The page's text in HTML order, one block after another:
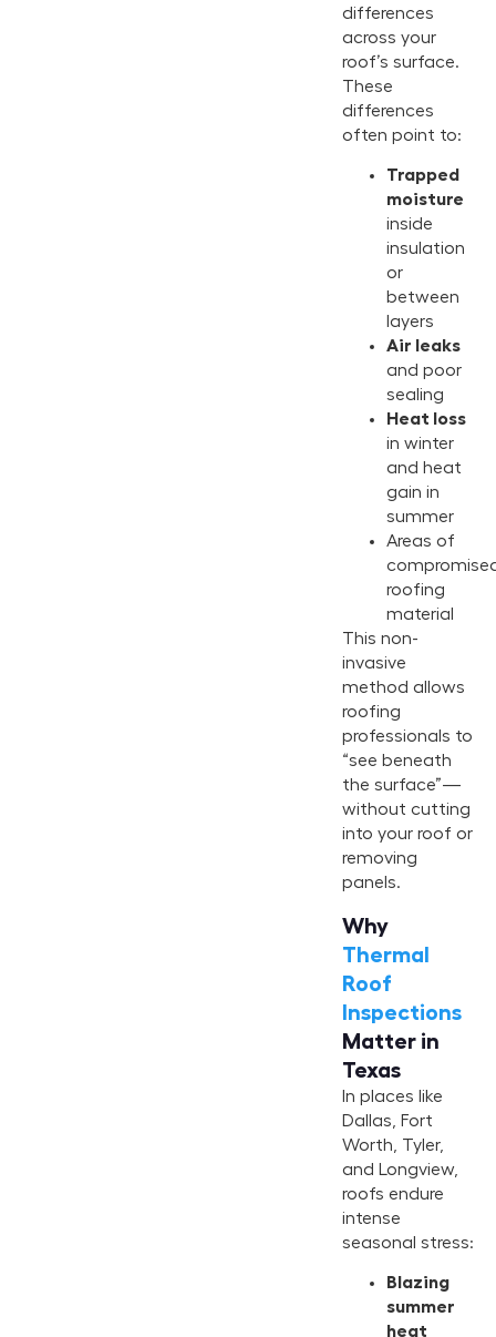
differences
across your
roof’s surface.
These
differences
often point to:
Trapped
moisture
inside
insulation
or
between
layers
Air leaks
and poor
sealing
Heat loss
in winter
and heat
gain in
summer
Areas of
roofing
material
This non-
invasive
method allows
roofing
professionals to
“see beneath
the surface”—
without cutting
into your roof or
removing
panels.
Why
Thermal
Roof
Inspections
Matter in
Texas
In places like
Dallas, Fort
Worth, Tyler,
and Longview,
roofs endure
intense
seasonal stress:
Blazing
summer
heat